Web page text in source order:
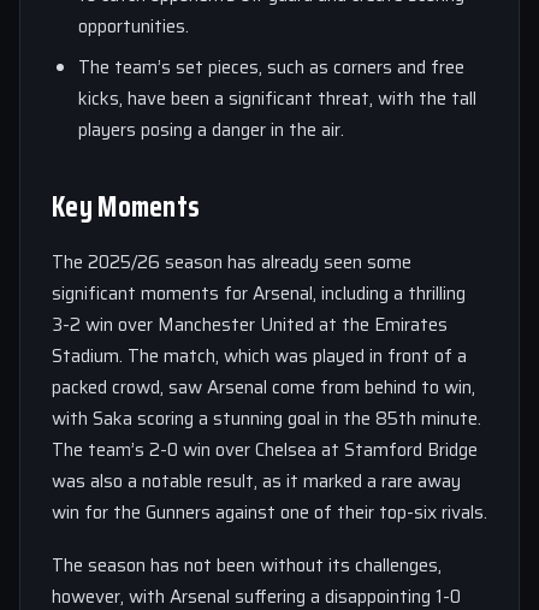
opportunities.
The team’s set pieces, such as corners and free
kicks, have been a significant threat, with the tall
players posing a danger in the air.
Key Moments
The 2025/26 season has already seen some
significant moments for Arsenal, including a thrilling
3-2 win over Manchester United at the Emirates
Stadium. The match, which was played in front of a
packed crowd, saw Arsenal come from behind to win,
with Saka scoring a stunning goal in the 85th minute.
The team’s 2-0 win over Chelsea at Stamford Bridge
was also a notable result, as it marked a rare away
win for the Gunners against one of their top-six rivals.
The season has not been without its challenges,
however, with Arsenal suffering a disappointing 1-0